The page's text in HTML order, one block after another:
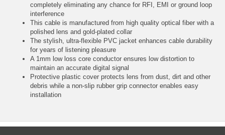
completely eliminating any chance for RFI, EMI or ground loop
interference
This cable is manufactured from high quality optical fiber with a
polished lens and gold-plated collar
The stylish, ultra-flexible PVC jacket enhances cable durability
for years of listening pleasure
A 1mm low loss core conductor ensures low distortion to
maintain an accurate digital signal
Protective plastic cover protects lens from dust, dirt and other
debris while a non-slip rubber grip connector enables easy
installation